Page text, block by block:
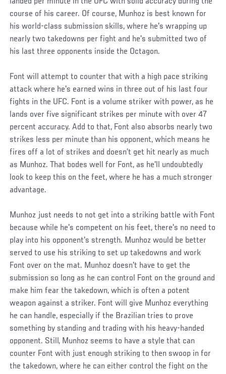
course of his career. Of course, Munhoz is best known for
his world-class submission skills, where he's wrapping up
nearly two takedowns per fight and he's submitted two of
his last three opponents inside the Octagon.
Font will attempt to counter that with a high pace striking
attack where he's earned wins in three out of his last four
fights in the UFC. Font is a volume striker with power, as he
lands over five significant strikes per minute with over 47
percent accuracy. Add to that, Font also absorbs nearly two
strikes less per minute than his opponent, which means he
fires off a lot of strikes and doesn’t get hit nearly as much
as Munhoz. That bodes well for Font, as he'll undoubtedly
look to keep this on the feet, where he has a much stronger
advantage.
Munhoz just needs to not get into a striking battle with Font
because while he's competent on his feet, there's no need to
play into his opponent's strength. Munhoz would be better
served to use his striking to set up takedowns and work
Font over on the mat. Munhoz doesn't have to get the
submission so long as he can control Font on the ground and
make him fear the takedown, which is often a potent
weapon against a striker. Font will give Munhoz everything
he can handle, especially if the Brazilian tries to prove
something by standing and trading with his heavy-handed
opponent. Still, Munhoz seems to have a style that can
counter Font with just enough striking to then swoop in for
the takedown, where he can either control the fight on the